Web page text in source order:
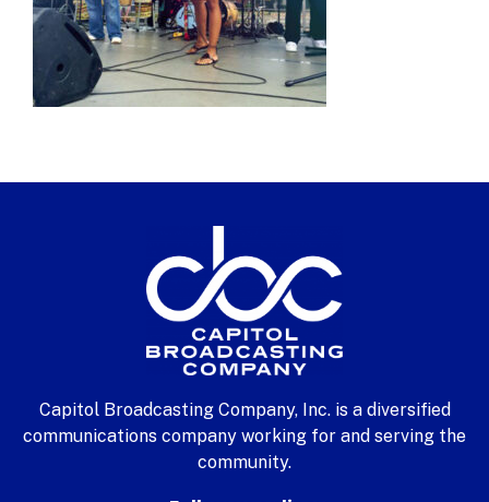
Capitol Broadcasting Company, Inc. is a diversified
communications company working for and serving the
community.